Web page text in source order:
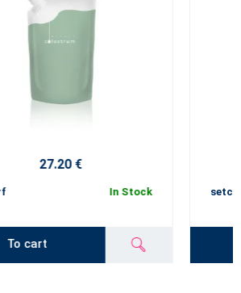
27.20 €
In Stock
To cart